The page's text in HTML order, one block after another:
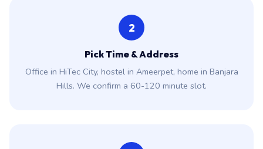
2
Pick Time & Address
Office in HiTec City, hostel in Ameerpet, home in Banjara
Hills. We confirm a 60-120 minute slot.